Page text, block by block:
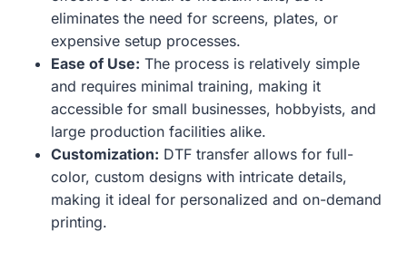
eliminates the need for screens, plates, or
expensive setup processes.
Ease of Use: The process is relatively simple
and requires minimal training, making it
accessible for small businesses, hobbyists, and
large production facilities alike.
Customization: DTF transfer allows for full-
color, custom designs with intricate details,
making it ideal for personalized and on-demand
printing.